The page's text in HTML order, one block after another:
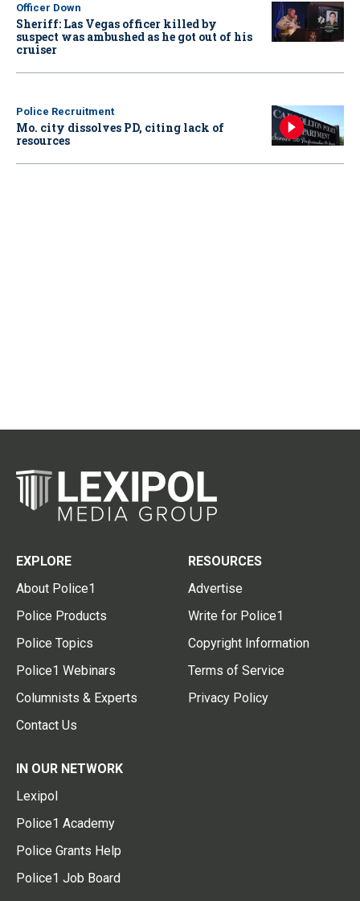
Officer Down
Sheriff: Las Vegas officer killed by
suspect was ambushed as he got out of his
cruiser
Police Recruitment
Mo. city dissolves PD, citing lack of
resources
EXPLORE
About Police1
Police Products
Police Topics
Police1 Webinars
Columnists & Experts
Contact Us
RESOURCES
Advertise
Write for Police1
Copyright Information
Terms of Service
Privacy Policy
IN OUR NETWORK
Lexipol
Police1 Academy
Police Grants Help
Police1 Job Board